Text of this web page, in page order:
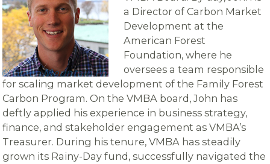
a Director of Carbon Market
Development at the
American Forest
Foundation, where he
oversees a team responsible
for scaling market development of the Family Forest
Carbon Program. On the VMBA board, John has
deftly applied his experience in business strategy,
finance, and stakeholder engagement as VMBA’s
Treasurer. During his tenure, VMBA has steadily
grown its Rainy-Day fund, successfully navigated the